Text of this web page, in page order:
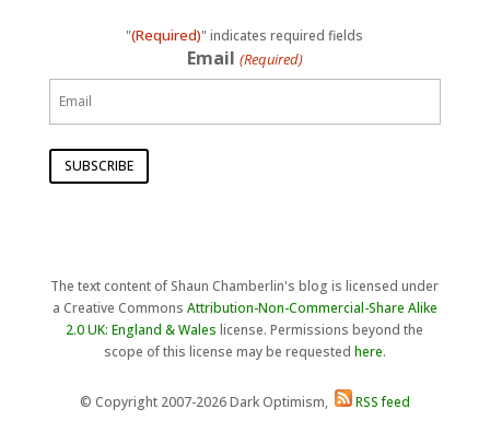
"(Required)" indicates required fields
Email (Required)
The text content of Shaun Chamberlin's blog is licensed under
a Creative Commons Attribution-Non-Commercial-Share Alike
2.0 UK: England & Wales license. Permissions beyond the
scope of this license may be requested here.
© Copyright 2007-2026 Dark Optimism, RSS feed